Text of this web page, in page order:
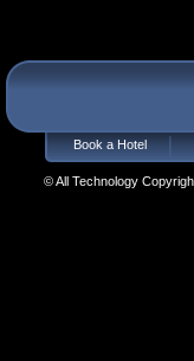
Book a Hotel
© All Technology